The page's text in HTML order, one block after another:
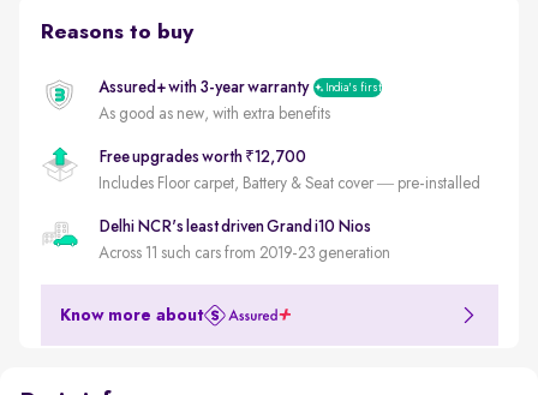
Reasons to buy
Assured+ with 3-year warranty India's first
As good as new, with extra benefits
Free upgrades worth ₹12,700
Includes Floor carpet, Battery & Seat cover — pre-installed
Delhi NCR's least driven Grand i10 Nios
Across 11 such cars from 2019-23 generation
Know more about